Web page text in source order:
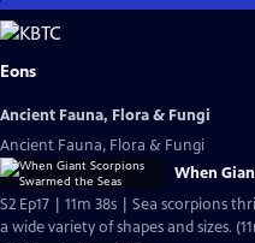
Skip
to
Main
Eons
Ancient Fauna, Flora & Fungi
Ancient Fauna, Flora & Fungi
When
S2 Ep17 | 11m 38s | Sea scorpions
a wide variety of shapes and sizes.